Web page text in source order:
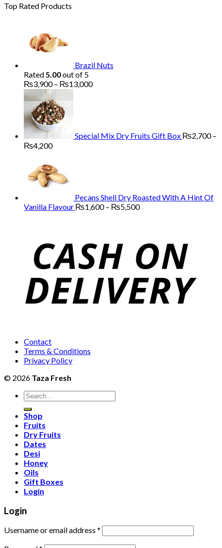
Top Rated Products
Brazil Nuts
Rated5.00out of 5
₨3,900 – ₨13,000Price
Special Mix Dry Fruits Gift Box ₨2,700 –
₨4,200Price
₨2,700
through
₨4,200
Pecans Shell Dry Roasted With A Hint Of
Vanilla Flavour ₨1,600 – ₨5,500Price
₨5,500
Contact
Terms & Conditions
Privacy Policy
© 2026 Taza Fresh
Search
for:
Shop
Fruits
Dry Fruits
Dates
Desi
Honey
Oils
Gift Boxes
Login
Login
Username or email address *